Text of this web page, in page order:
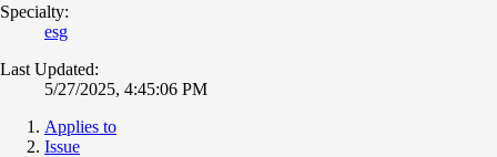
Specialty:
esg
Last Updated:
5/27/2025, 4:45:06 PM
Applies to
Issue